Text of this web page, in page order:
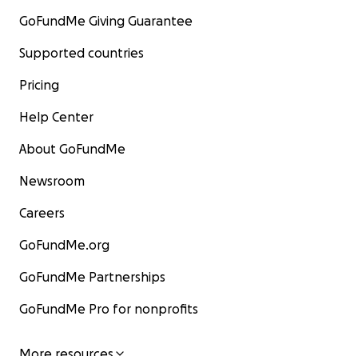
GoFundMe Giving Guarantee
Supported countries
Pricing
Help Center
About GoFundMe
Newsroom
Careers
GoFundMe.org
GoFundMe Partnerships
GoFundMe Pro for nonprofits